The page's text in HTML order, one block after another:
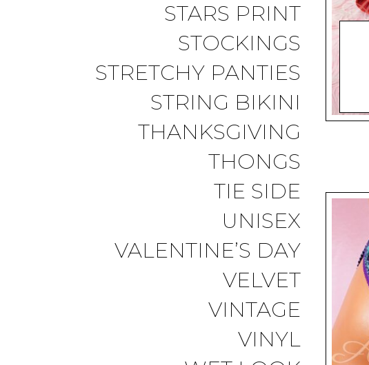
STARS PRINT
STOCKINGS
STRETCHY PANTIES
STRING BIKINI
THANKSGIVING
THONGS
TIE SIDE
UNISEX
VALENTINE’S DAY
VELVET
VINTAGE
VINYL